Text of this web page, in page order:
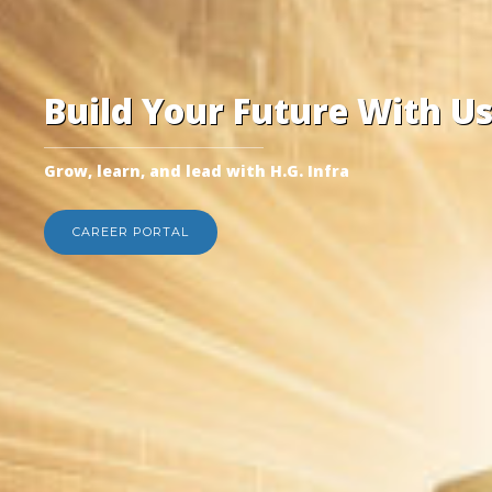
Build Your Future With
Grow, learn, and lead with H.G. Infra
CAREER PORTAL